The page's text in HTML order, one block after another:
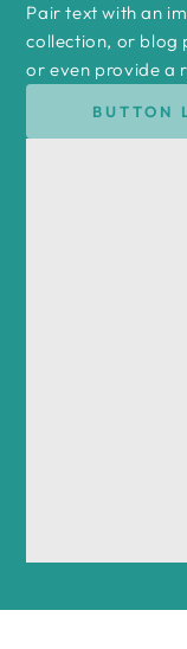
Pair text with an
collection, or blog
or even provide a
BUTTON